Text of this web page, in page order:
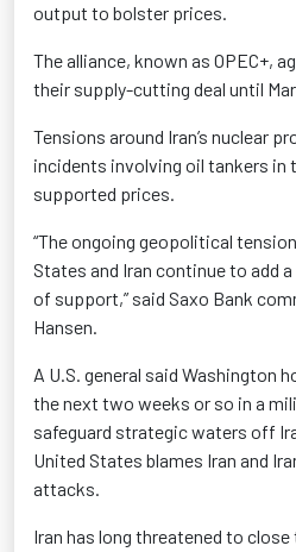
output to bolster prices.
The alliance, known as OPEC+,
their supply-cutting deal until
Tensions around Iran’s nuclear
incidents involving oil tankers in
supported prices.
“The ongoing geopolitical
States and Iran continue to add
of support,” said Saxo Bank
Hansen.
A U.S. general said Washington
the next two weeks or so in a
safeguard strategic waters off
United States blames Iran and
attacks.
Iran has long threatened to